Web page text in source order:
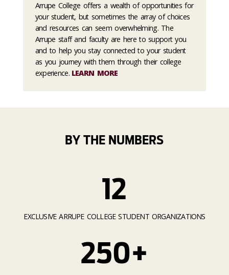
Arrupe College offers a wealth of opportunities for
your student, but sometimes the array of choices
and resources can seem overwhelming. The
Arrupe staff and faculty are here to support you
and to help you stay connected to your student
as you journey with them through their college
experience. LEARN MORE
BY THE NUMBERS
12
EXCLUSIVE ARRUPE COLLEGE STUDENT ORGANIZATIONS
250+